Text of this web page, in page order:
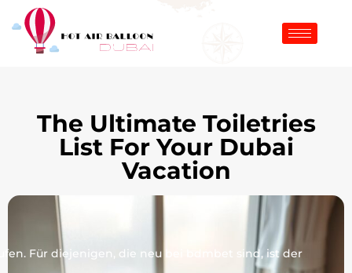
The Ultimate Toiletries
List For Your Dubai
Vacation
Für diejenigen, die neu bei bdmbet sind, ist der